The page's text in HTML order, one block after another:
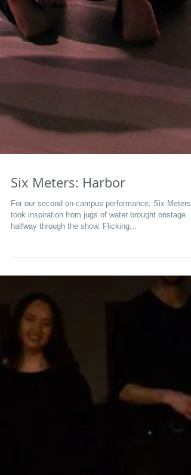
Six Meters: Harbor
For our second on-campus performance, Six Meters
took inspiration from jugs of water brought onstage
halfway through the show. Flicking...